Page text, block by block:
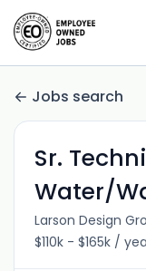
Jobs search
Sr.
Water/
Larson Design
$110k - $165k /